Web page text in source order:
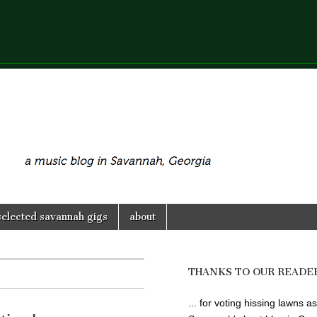
savannah gigs about
THANKS TO OUR
... for voting hissing lawns as